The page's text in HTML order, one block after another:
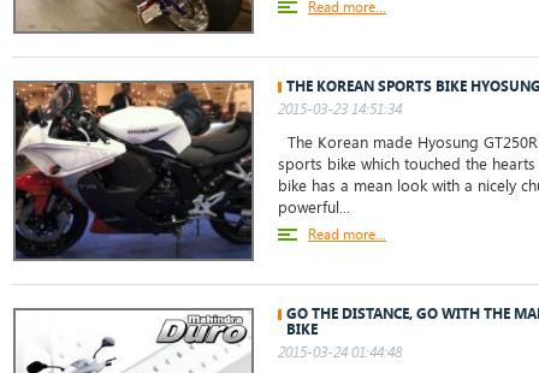
Read more...
THE KOREAN SPORTS BIKE
2015-03-23 14:51:34
The Korean made Hyosung
sports bike which touched the
bike has a mean look with a nicely
powerful...
Read more...
GO THE DISTANCE, GO WITH THE
BIKE
2015-03-24 01:44:48